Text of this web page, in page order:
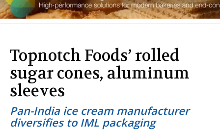
Topnotch Foods’ rolled
sugar cones, aluminum
sleeves
Pan-India ice cream manufacturer
diversifies to IML packaging